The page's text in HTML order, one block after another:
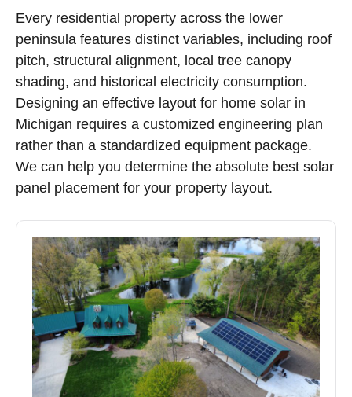
Every residential property across the lower
peninsula features distinct variables, including roof
pitch, structural alignment, local tree canopy
shading, and historical electricity consumption.
Designing an effective layout for home solar in
Michigan requires a customized engineering plan
rather than a standardized equipment package.
We can help you determine the absolute best solar
panel placement for your property layout.